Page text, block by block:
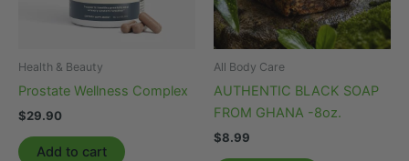
Health & Beauty
Prostate Wellness Complex
$29.90
Add to cart
All Body Care
AUTHENTIC BLACK SOAP
FROM GHANA -8oz.
$8.99